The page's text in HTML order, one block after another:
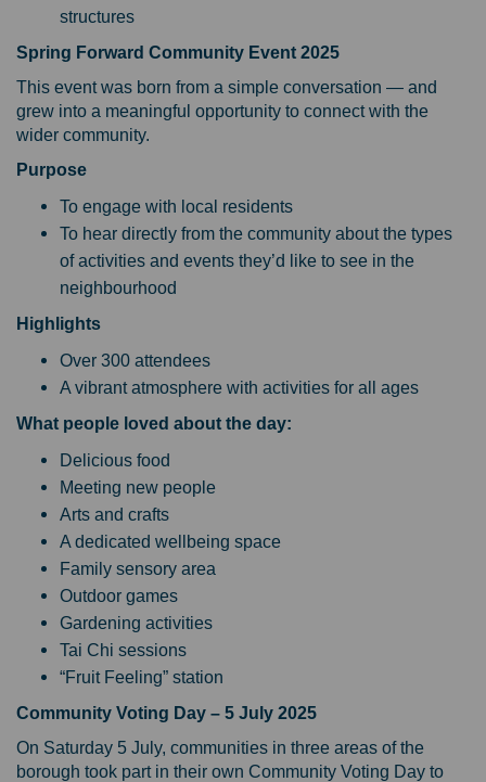
structures
Spring Forward Community Event 2025
This event was born from a simple conversation — and
grew into a meaningful opportunity to connect with the
wider community.
Purpose
To engage with local residents
To hear directly from the community about the types
of activities and events they’d like to see in the
neighbourhood
Highlights
Over 300 attendees
A vibrant atmosphere with activities for all ages
What people loved about the day:
Delicious food
Meeting new people
Arts and crafts
A dedicated wellbeing space
Family sensory area
Outdoor games
Gardening activities
Tai Chi sessions
“Fruit Feeling” station
Community Voting Day – 5 July 2025
On Saturday 5 July, communities in three areas of the
borough took part in their own Community Voting Day to